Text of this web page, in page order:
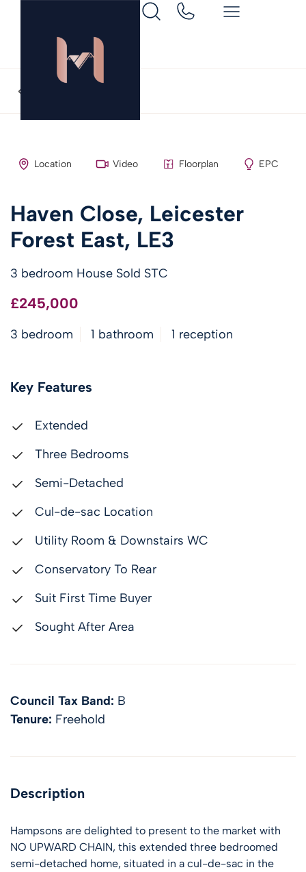
Location Video Floorplan EPC
Haven Close, Leicester
Forest East, LE3
3 bedroom House Sold STC
£245,000
3 bedroom 1 bathroom 1 reception
Key Features
Extended
Three Bedrooms
Semi-Detached
Cul-de-sac Location
Utility Room & Downstairs WC
Conservatory To Rear
Suit First Time Buyer
Sought After Area
Council Tax Band: B
Tenure: Freehold
Description
Hampsons are delighted to present to the market with
NO UPWARD CHAIN, this extended three bedroomed
semi-detached home, situated in a cul-de-sac in the